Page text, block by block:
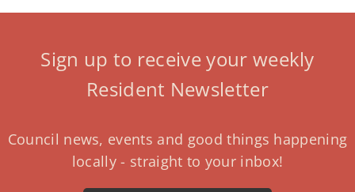
Sign up to receive your weekly
Resident Newsletter
Council news, events and good things happening
locally - straight to your inbox!